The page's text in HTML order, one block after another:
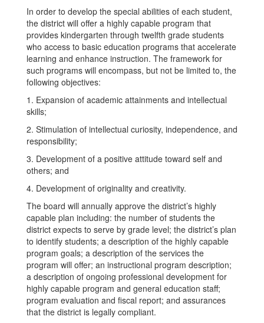
In order to develop the special abilities of each student,
the district will offer a highly capable program that
provides kindergarten through twelfth grade students
who access to basic education programs that accelerate
learning and enhance instruction. The framework for
such programs will encompass, but not be limited to, the
following objectives:
1. Expansion of academic attainments and intellectual
skills;
2. Stimulation of intellectual curiosity, independence, and
responsibility;
3. Development of a positive attitude toward self and
others; and
4. Development of originality and creativity.
The board will annually approve the district’s highly
capable plan including: the number of students the
district expects to serve by grade level; the district’s plan
to identify students; a description of the highly capable
program goals; a description of the services the
program will offer; an instructional program description;
a description of ongoing professional development for
highly capable program and general education staff;
program evaluation and fiscal report; and assurances
that the district is legally compliant.